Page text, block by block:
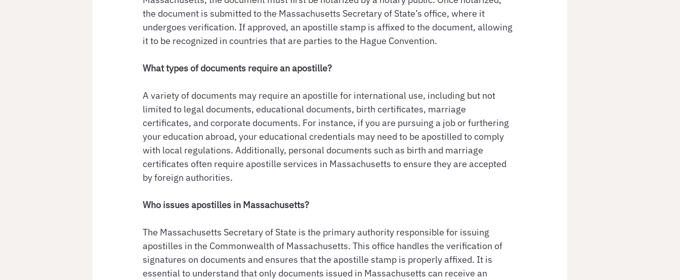
the document is submitted to the Massachusetts Secretary of State’s office, where it
undergoes verification. If approved, an apostille stamp is affixed to the document, allowing
it to be recognized in countries that are parties to the Hague Convention.
What types of documents require an apostille?
A variety of documents may require an apostille for international use, including but not
limited to legal documents, educational documents, birth certificates, marriage
certificates, and corporate documents. For instance, if you are pursuing a job or furthering
your education abroad, your educational credentials may need to be apostilled to comply
with local regulations. Additionally, personal documents such as birth and marriage
certificates often require apostille services in Massachusetts to ensure they are accepted
by foreign authorities.
Who issues apostilles in Massachusetts?
The Massachusetts Secretary of State is the primary authority responsible for issuing
apostilles in the Commonwealth of Massachusetts. This office handles the verification of
signatures on documents and ensures that the apostille stamp is properly affixed. It is
essential to understand that only documents issued in Massachusetts can receive an